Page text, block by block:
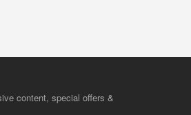
content, special offers &